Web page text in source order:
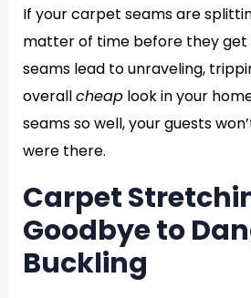
If your carpet seams are
matter of time before they get
seams lead to unraveling,
overallcheaplook in your
seams so well, your guests
were there.
Carpet
Goodbye to
Buckling